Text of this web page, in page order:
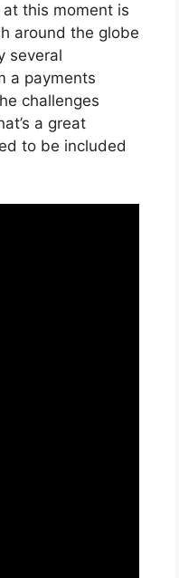
this moment is
around the globe
several
a payments
challenges
a great
to be included